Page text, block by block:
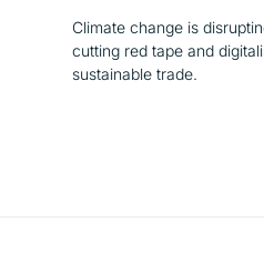
Climate change is
cutting red tape and
sustainable trade.